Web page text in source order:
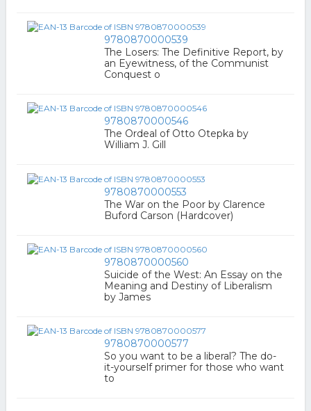
9780870000539
The Losers: The Definitive Report, by
an Eyewitness, of the Communist
Conquest o
9780870000546
The Ordeal of Otto Otepka by
William J. Gill
9780870000553
The War on the Poor by Clarence
Buford Carson (Hardcover)
9780870000560
Suicide of the West: An Essay on the
Meaning and Destiny of Liberalism
by James
9780870000577
So you want to be a liberal? The do-
it-yourself primer for those who want
to